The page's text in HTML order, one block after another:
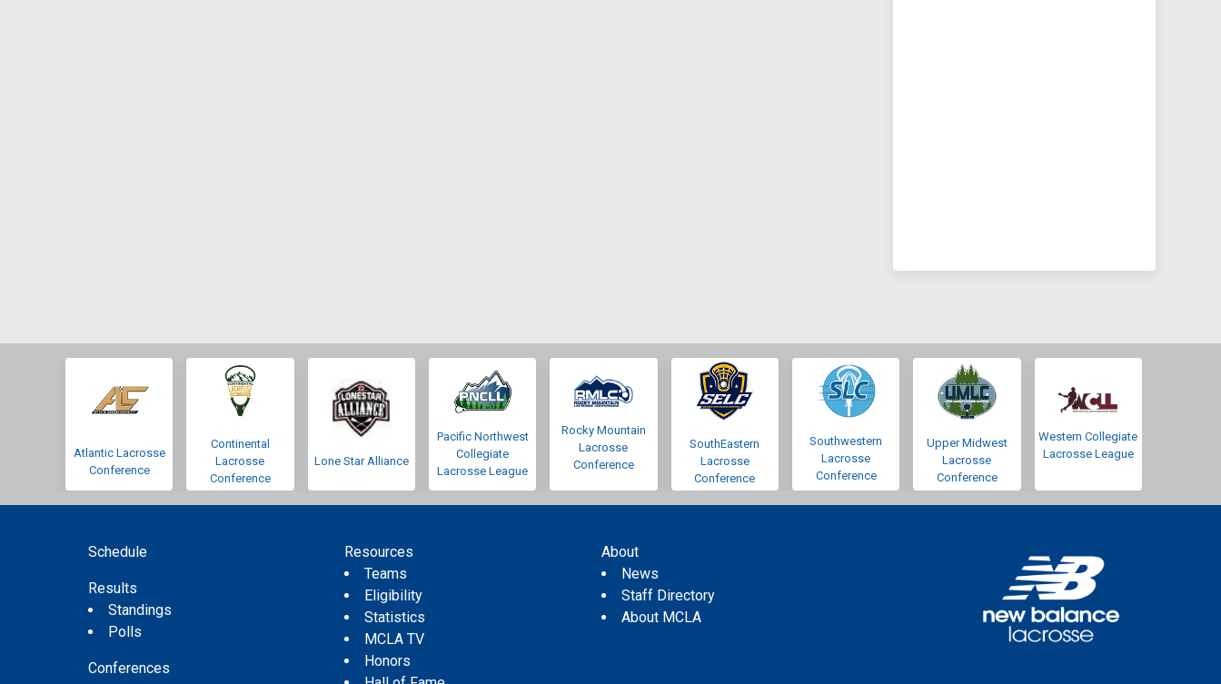
Atlantic Lacrosse
Conference
Continental
Lacrosse
Conference
Lone Star Alliance
Pacific Northwest
Collegiate
Lacrosse League
Rocky Mountain
Lacrosse
Conference
SouthEastern
Lacrosse
Conference
Southwestern
Lacrosse
Conference
Upper Midwest
Lacrosse
Conference
Western Collegiate
Lacrosse League
Schedule
Results
Standings
Polls
Conferences
Resources
Teams
Eligibility
Statistics
MCLA TV
Honors
About
News
Staff Directory
About MCLA